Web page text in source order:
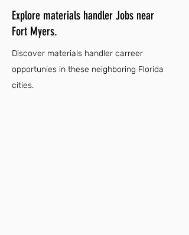
Explore materials handler Jobs near
Fort Myers.
Discover materials handler carreer
opportunies in these neighboring Florida
cities.